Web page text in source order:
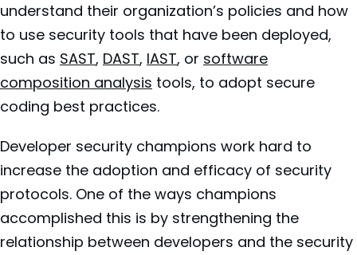
understand their organization’s policies and how
to use security tools that have been deployed,
such as SAST, DAST, IAST, or software
composition analysis tools, to adopt secure
coding best practices.
Developer security champions work hard to
increase the adoption and efficacy of security
protocols. One of the ways champions
accomplished this is by strengthening the
relationship between developers and the security